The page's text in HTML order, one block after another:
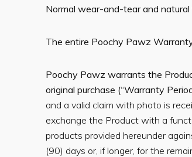
Normal wear-and-tear and
The entire Poochy Pawz
Poochy Pawz warrants the
original purchase (“Warranty
and a valid claim with photo is
exchange the Product with a
products provided hereunder
(90) days or, if longer, for the